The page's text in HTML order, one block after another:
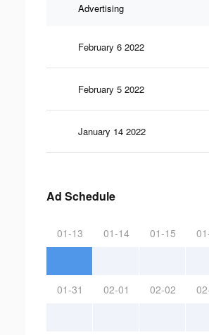
Advertising
February 6 2022
February 5 2022
January 14 2022
Ad Schedule
01-13 01-14 01-15
01-31 02-01 02-02